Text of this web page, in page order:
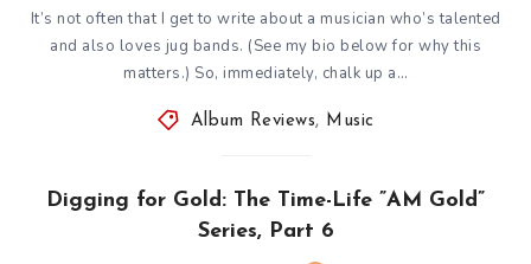
It’s not often that I get to write about a musician who’s talented
and also loves jug bands. (See my bio below for why this
matters.) So, immediately, chalk up a…
Album Reviews, Music
Digging for Gold: The Time-Life ”AM Gold”
Series, Part 6